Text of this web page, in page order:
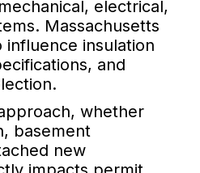
electrical,
Massachusetts
influence insulation
and
whether
basement
new